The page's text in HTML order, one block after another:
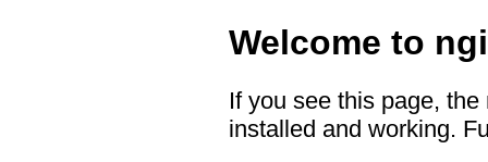
Welcome to
If you see this page,
installed and working.